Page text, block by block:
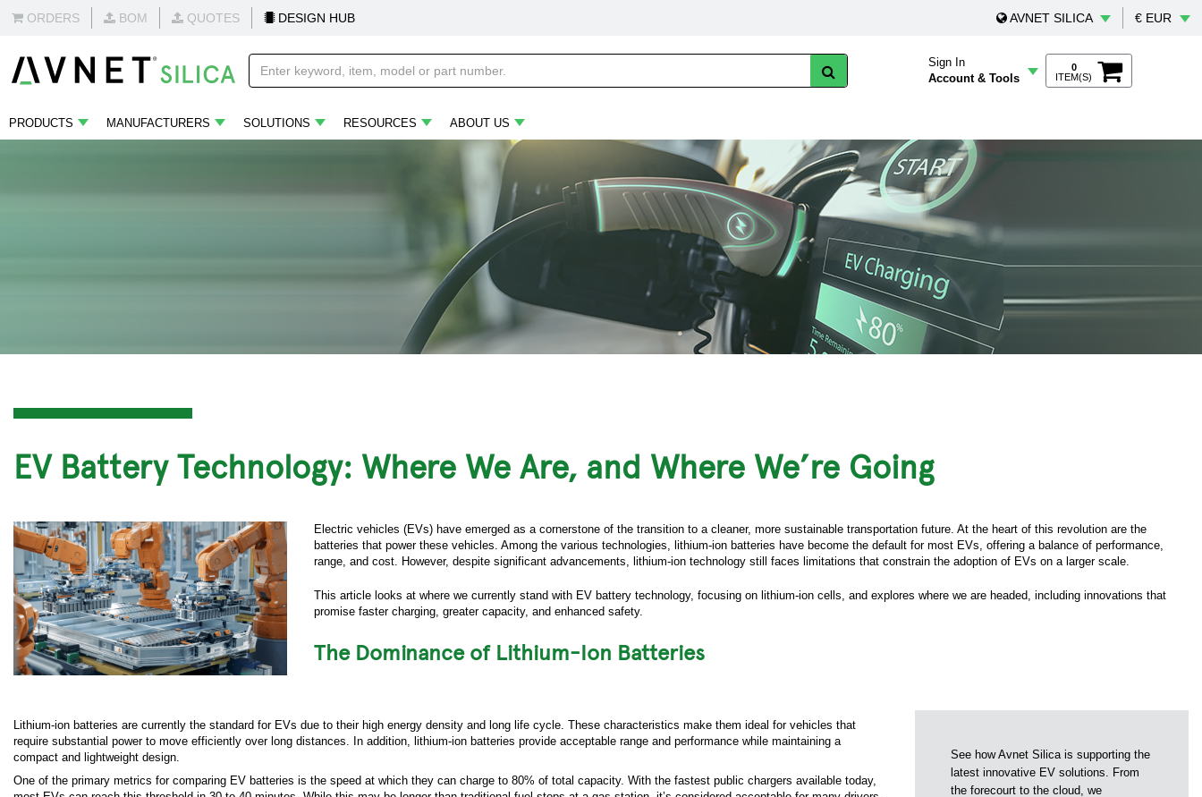
ORDERS BOM QUOTES DESIGN HUB AVNET SILICA € EUR
Sign In
Account & Tools
0
ITEM(S)
PRODUCTS MANUFACTURERS SOLUTIONS RESOURCES ABOUT US
EV Battery Technology: Where We Are, and Where We’re Going
Electric vehicles (EVs) have emerged as a cornerstone of the transition to a cleaner, more sustainable transportation future. At the heart of this revolution are the
batteries that power these vehicles. Among the various technologies, lithium-ion batteries have become the default for most EVs, offering a balance of performance,
range, and cost. However, despite significant advancements, lithium-ion technology still faces limitations that constrain the adoption of EVs on a larger scale.
This article looks at where we currently stand with EV battery technology, focusing on lithium-ion cells, and explores where we are headed, including innovations that
promise faster charging, greater capacity, and enhanced safety.
The Dominance of Lithium-Ion Batteries
Lithium-ion batteries are currently the standard for EVs due to their high energy density and long life cycle. These characteristics make them ideal for vehicles that
require substantial power to move efficiently over long distances. In addition, lithium-ion batteries provide acceptable range and performance while maintaining a
compact and lightweight design.
One of the primary metrics for comparing EV batteries is the speed at which they can charge to 80% of total capacity. With the fastest public chargers available today,
See how Avnet Silica is supporting the
latest innovative EV solutions. From
the forecourt to the cloud, we